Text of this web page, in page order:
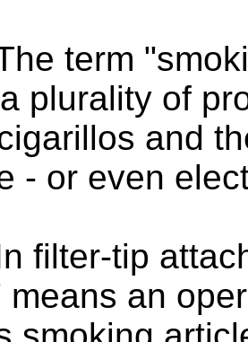
term
plurality of
and
- or even
filter-tip
means an